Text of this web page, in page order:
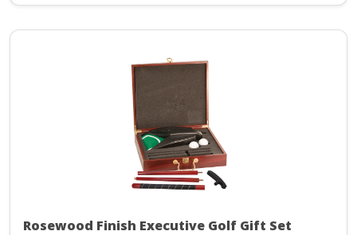
Rosewood Finish Executive Golf Gift Set